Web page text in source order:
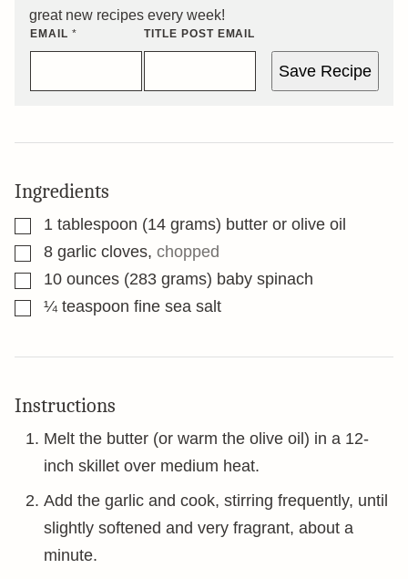
great new recipes every week!
EMAIL * TITLE POST EMAIL
Save Recipe
Ingredients
▢1 tablespoon (14 grams) butter or olive oil
▢
8 garlic cloves, chopped
▢10 ounces (283 grams) baby spinach
▢¼ teaspoon fine sea salt
Instructions
Melt the butter (or warm the olive oil) in a 12-
inch skillet over medium heat.
Add the garlic and cook, stirring frequently, until
slightly softened and very fragrant, about a
minute.